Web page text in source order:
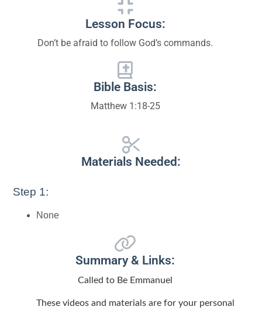
Lesson Focus:
Don’t be afraid to follow God’s commands.
Bible Basis:
Matthew 1:18-25
Materials Needed:
Step 1:
None
Summary & Links:
Called to Be Emmanuel
These videos and materials are for your personal